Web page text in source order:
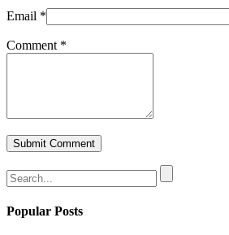
Email *
Comment *
Popular Posts